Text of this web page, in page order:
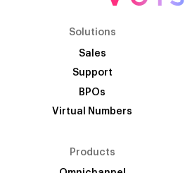
Solutions
Sales
Support
BPOs
Virtual Numbers
Products